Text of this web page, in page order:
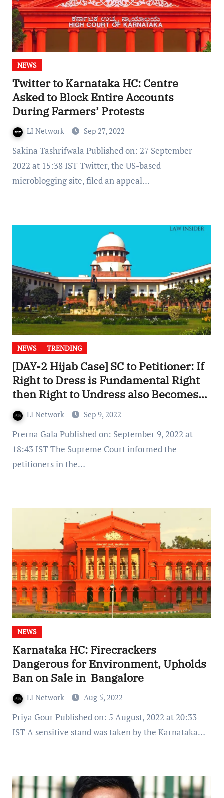
NEWS
Twitter to Karnataka HC: Centre
Asked to Block Entire Accounts
During Farmers’ Protests
LI Network Sep 27, 2022
Sakina Tashrifwala Published on: 27 September
2022 at 15:38 IST Twitter, the US-based
microblogging site, filed an appeal…
NEWS TRENDING
[DAY-2 Hijab Case] SC to Petitioner: If
Right to Dress is Fundamental Right
then Right to Undress also Becomes
Fundamental Right
LI Network Sep 9, 2022
Prerna Gala Published on: September 9, 2022 at
18:43 IST The Supreme Court informed the
petitioners in the…
NEWS
Karnataka HC: Firecrackers
Dangerous for Environment, Upholds
Ban on Sale in Bangalore
LI Network Aug 5, 2022
Priya Gour Published on: 5 August, 2022 at 20:33
IST A sensitive stand was taken by the Karnataka…